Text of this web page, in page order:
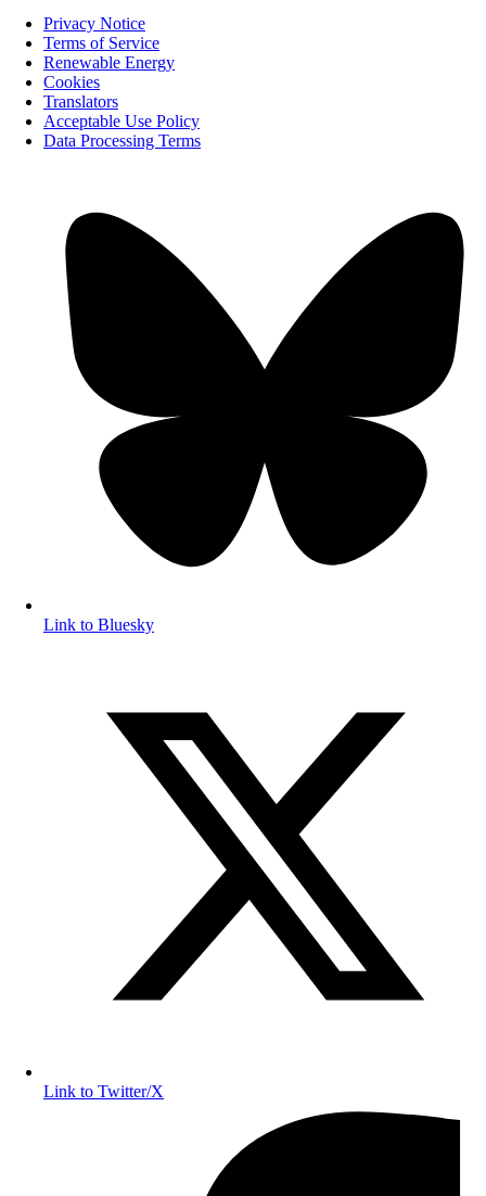
Privacy Notice
Terms of Service
Renewable Energy
Cookies
Translators
Acceptable Use Policy
Data Processing Terms
Link to Bluesky
Link to Twitter/X